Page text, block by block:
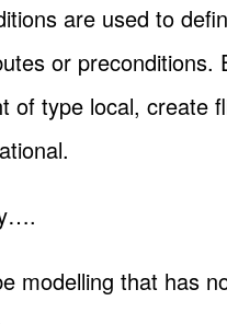
are used to
or preconditions.
of type local, create
modelling that has